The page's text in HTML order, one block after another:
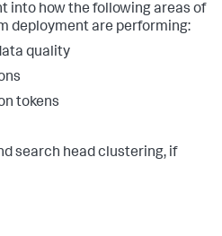
into how the following areas of
deployment are performing:
quality
tokens
search head clustering, if